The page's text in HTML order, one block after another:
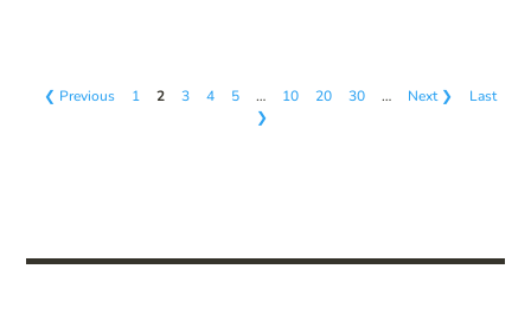
❮ Previous 1 2 3 4 5 … 10 20 30 … Next ❯
Last
❯